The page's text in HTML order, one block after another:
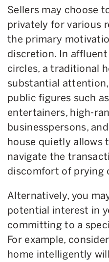
Sellers may choose
privately for various
the primary
discretion. In
circles, a traditional
substantial
public figures such
entertainers, high-
businesspersons,
house quietly allows
navigate the
discomfort of prying
Alternatively, you
potential interest in
committing to a
For example,
home intelligently